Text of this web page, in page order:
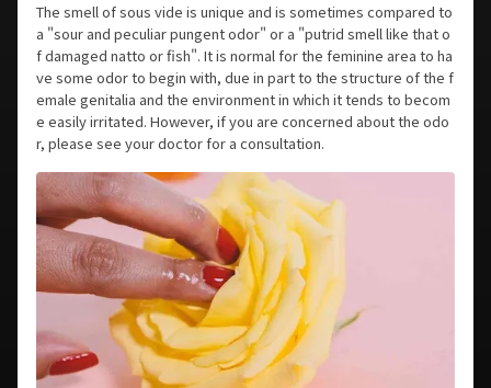
The smell of sous vide is unique and is sometimes compared to
a "sour and peculiar pungent odor" or a "putrid smell like that o
f damaged natto or fish". It is normal for the feminine area to ha
ve some odor to begin with, due in part to the structure of the f
emale genitalia and the environment in which it tends to becom
e easily irritated. However, if you are concerned about the odo
r, please see your doctor for a consultation.